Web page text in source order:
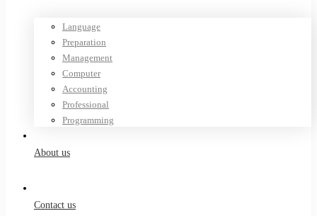
Language
Preparation
Management
Computer
Accounting
Professional
Programming
About us
Contact us